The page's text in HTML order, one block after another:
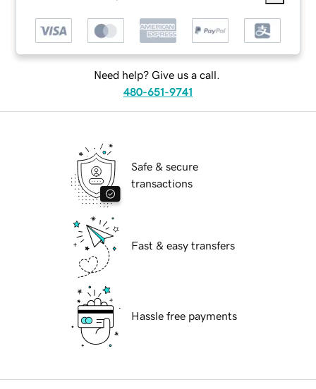
Need help? Give us a call.
480-651-9741
Safe & secure
transactions
Fast & easy transfers
Hassle free payments